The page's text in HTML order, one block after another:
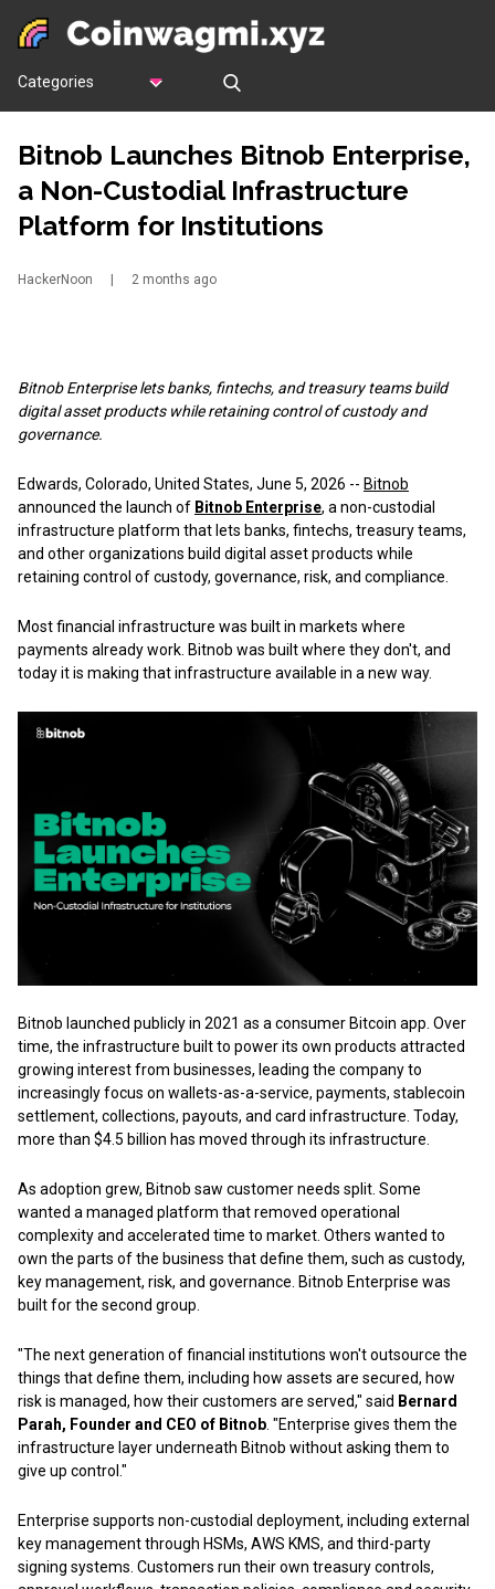
Categories
Bitnob Launches Bitnob Enterprise,
a Non-Custodial Infrastructure
Platform for Institutions
HackerNoon 2 months ago
Bitnob Enterprise lets banks, fintechs, and treasury teams build
digital asset products while retaining control of custody and
governance.
Edwards, Colorado, United States, June 5, 2026 -- Bitnob
announced the launch of Bitnob Enterprise, a non-custodial
infrastructure platform that lets banks, fintechs, treasury teams,
and other organizations build digital asset products while
retaining control of custody, governance, risk, and compliance.
Most financial infrastructure was built in markets where
payments already work. Bitnob was built where they don't, and
today it is making that infrastructure available in a new way.
Bitnob launched publicly in 2021 as a consumer Bitcoin app. Over
time, the infrastructure built to power its own products attracted
growing interest from businesses, leading the company to
increasingly focus on wallets-as-a-service, payments, stablecoin
settlement, collections, payouts, and card infrastructure. Today,
more than $4.5 billion has moved through its infrastructure.
As adoption grew, Bitnob saw customer needs split. Some
wanted a managed platform that removed operational
complexity and accelerated time to market. Others wanted to
own the parts of the business that define them, such as custody,
key management, risk, and governance. Bitnob Enterprise was
built for the second group.
"The next generation of financial institutions won't outsource the
things that define them, including how assets are secured, how
risk is managed, how their customers are served," said Bernard
Parah, Founder and CEO of Bitnob . "Enterprise gives them the
infrastructure layer underneath Bitnob without asking them to
give up control."
Enterprise supports non-custodial deployment, including external
key management through HSMs, AWS KMS, and third-party
signing systems. Customers run their own treasury controls,